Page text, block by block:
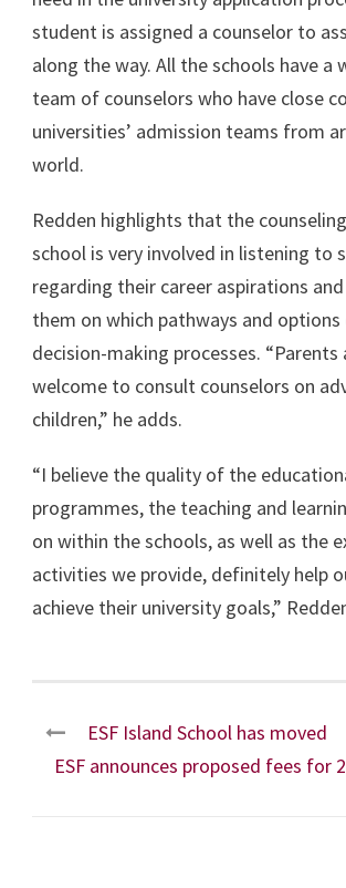
student is assigned a counselor to
along the way. All the schools have a
team of counselors who have close
universities’ admission teams from
world.
Redden highlights that the
school is very involved in listening to
regarding their career aspirations
them on which pathways and
decision-making processes. “Parents
welcome to consult counselors on
children,” he adds.
“I believe the quality of the
programmes, the teaching and
on within the schools, as well as the
activities we provide, definitely help
achieve their university goals,”
ESF Island School has moved
ESF announces proposed fees for